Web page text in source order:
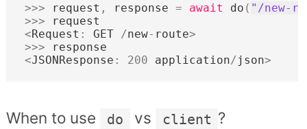
>>> request , response = await do ( "/new-
>>>
request
<Request : GET /new- route>
>>>
response
<JSONResponse : 200 application/json>
When to use do vs client ?